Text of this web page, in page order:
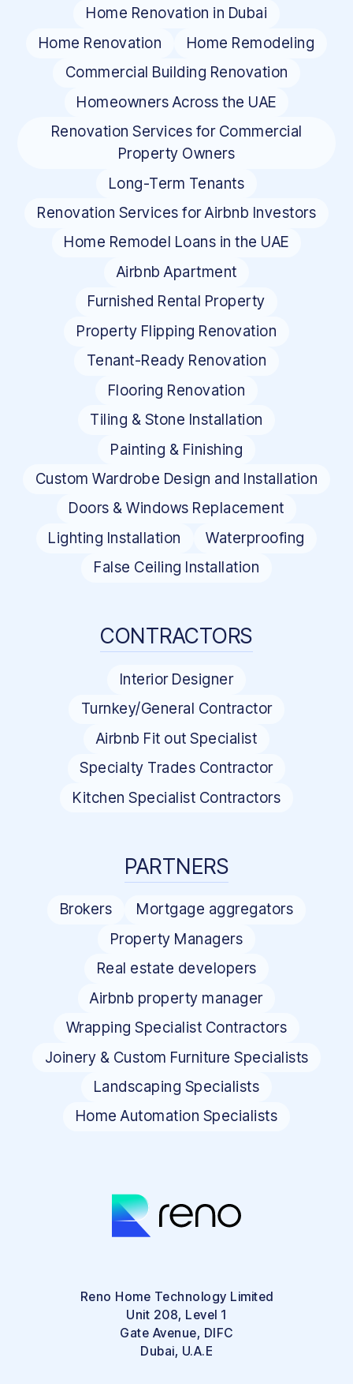
Reno Home Technology Limited
Unit 208, Level 1
Gate Avenue, DIFC
Dubai, U.A.E
Home Renovation in Dubai
Home Renovation
Home Remodeling
Commercial Building Renovation
Homeowners Across the UAE
Renovation Services for Commercial
Property Owners
Long-Term Tenants
Renovation Services for Airbnb Investors
Home Remodel Loans in the UAE
Airbnb Apartment
Furnished Rental Property
Property Flipping Renovation
Tenant-Ready Renovation
Flooring Renovation
Tiling & Stone Installation
Painting & Finishing
Custom Wardrobe Design and Installation
Doors & Windows Replacement
Lighting Installation
Waterproofing
False Ceiling Installation
CONTRACTORS
Interior Designer
Turnkey/General Contractor
Airbnb Fit out Specialist
Specialty Trades Contractor
Kitchen Specialist Contractors
PARTNERS
Brokers
Mortgage aggregators
Property Managers
Real estate developers
Airbnb property manager
Wrapping Specialist Contractors
Joinery & Custom Furniture Specialists
Landscaping Specialists
Home Automation Specialists